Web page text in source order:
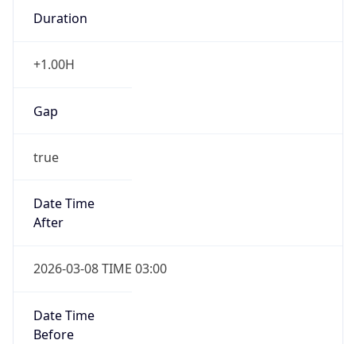
Duration
+1.00H
Gap
true
Date Time
After
2026-03-08 TIME 03:00
Date Time
Before